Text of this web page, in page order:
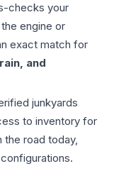
checks your
engine or
exact match for
and
junkyards
to inventory for
the road today,